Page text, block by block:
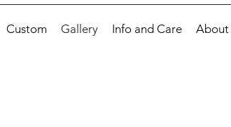
Custom Gallery Info and Care About